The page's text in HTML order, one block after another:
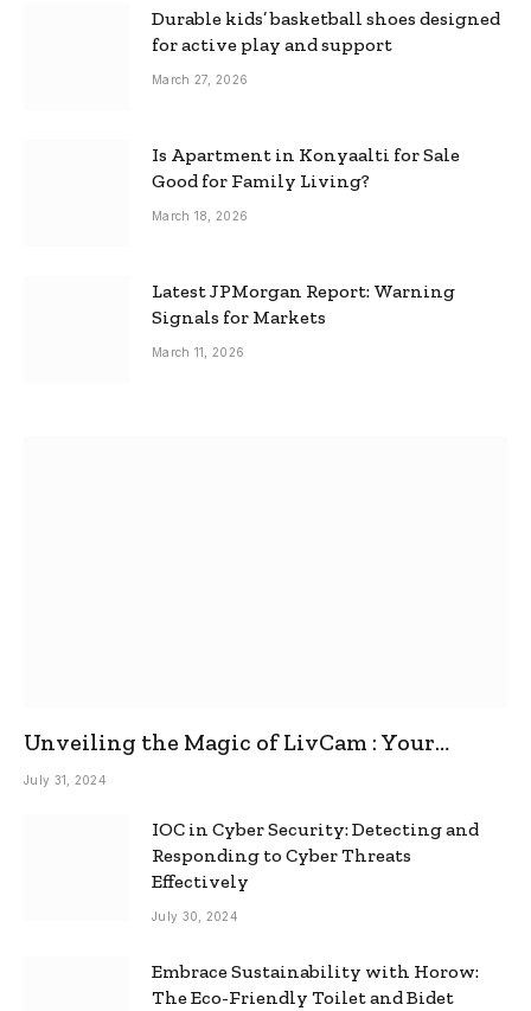
Durable kids’ basketball shoes designed
for active play and support
March 27, 2026
Is Apartment in Konyaalti for Sale
Good for Family Living?
March 18, 2026
Latest JPMorgan Report: Warning
Signals for Markets
March 11, 2026
Unveiling the Magic of LivCam : Your
Ultimate Omegle Alternative
July 31, 2024
IOC in Cyber Security: Detecting and
Responding to Cyber Threats
Effectively
July 30, 2024
Embrace Sustainability with Horow:
The Eco-Friendly Toilet and Bidet